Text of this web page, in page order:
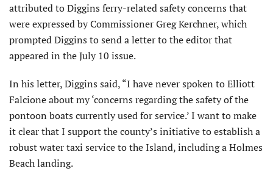
attributed to Diggins ferry-related safety concerns that
were expressed by Commissioner Greg Kerchner, which
prompted Diggins to send a letter to the editor that
appeared in the July 10 issue.
In his letter, Diggins said, “I have never spoken to Elliott
Fal­cione about my ‘concerns regard­ing the safety of the
pontoon boats currently used for service.’ I want to make
it clear that I support the county’s initiative to establish a
robust water taxi service to the Island, including a Holmes
Beach landing.